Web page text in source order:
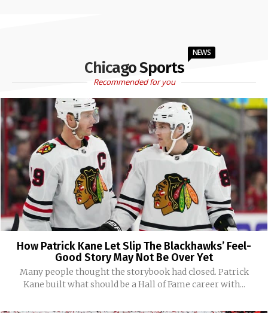
Chicago Sports
NEWS
Recommended for you
How Patrick Kane Let Slip The Blackhawks’ Feel-
Good Story May Not Be Over Yet
Many people thought the storybook had closed. Patrick
Kane built what should be a Hall of Fame career with...